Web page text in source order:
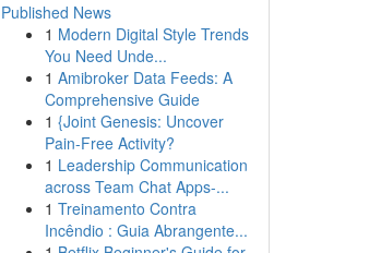
Published News
1 Modern Digital Style Trends
You Need Unde...
1 Amibroker Data Feeds: A
Comprehensive Guide
1 {Joint Genesis: Uncover
Pain-Free Activity?
1 Leadership Communication
across Team Chat Apps-...
1 Treinamento Contra
Incêndio : Guia Abrangente...